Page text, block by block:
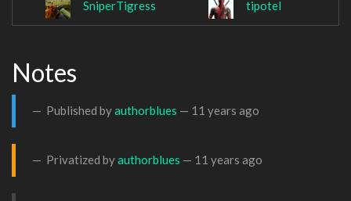
SniperTigress tipotel
Notes
Published byauthorblues — 11 years ago
Privatized byauthorblues — 11 years ago